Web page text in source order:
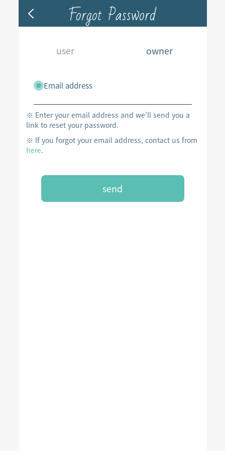
Forgot Password
user owner
Email address
※ Enter your email address and we'll send you a
link to reset your password.
※ If you forgot your email address, contact us from
here.